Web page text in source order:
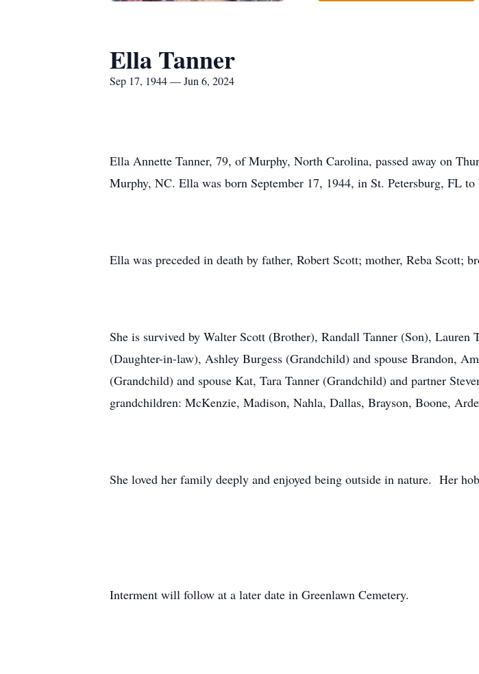
Ella Tanner
Sep 17, 1944 — Jun 6, 2024
Ella Annette Tanner, 79, of Murphy, North Carolina, passed away on
Murphy, NC. Ella was born September 17, 1944, in St. Petersburg, FL to
Ella was preceded in death by father, Robert Scott; mother, Reba Scott;
She is survived by Walter Scott (Brother), Randall Tanner (Son),
(Daughter-in-law), Ashley Burgess (Grandchild) and spouse Brandon,
(Grandchild) and spouse Kat, Tara Tanner (Grandchild) and partner
grandchildren: McKenzie, Madison, Nahla, Dallas, Brayson, Boone,
She loved her family deeply and enjoyed being outside in nature. Her
Interment will follow at a later date in Greenlawn Cemetery.